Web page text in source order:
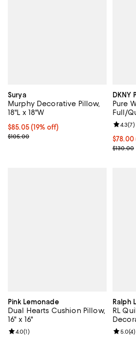
Surya
Murphy Decorative Pillow,
18"L x 18"W
Current price $85.05; 19% off;
$85.05 (19% off)
Previous price $105.00
$105.00
DKNY
Pure
Full/
$78.00
;$130.00
4.3(7)
Pink Lemonade
Dual Hearts Cushion Pillow,
16" x 16"
Review rating: 4.0 out of 5; 1 reviews;
4.0(1)
Ralph
RL
5.0(4)